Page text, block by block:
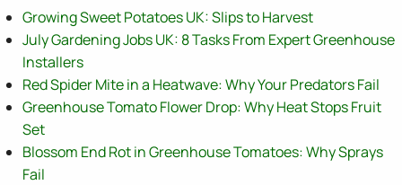
Growing Sweet Potatoes UK: Slips to Harvest
July Gardening Jobs UK: 8 Tasks From Expert Greenhouse
Installers
Red Spider Mite in a Heatwave: Why Your Predators Fail
Greenhouse Tomato Flower Drop: Why Heat Stops Fruit
Set
Blossom End Rot in Greenhouse Tomatoes: Why Sprays
Fail